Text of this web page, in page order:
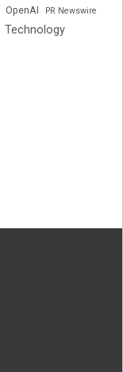
OpenAI PR Newswire
Technology